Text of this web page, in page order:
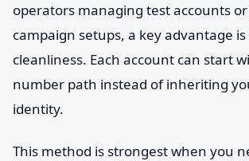
operators managing test accounts
campaign setups, a key advantage
cleanliness. Each account can start
number path instead of inheriting
identity.
This method is strongest when you